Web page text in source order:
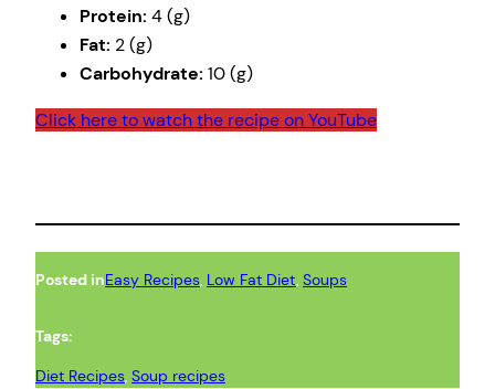
Protein: 4 (g)
Fat: 2 (g)
Carbohydrate: 10 (g)
Click here to watch the recipe on YouTube
Posted inEasy Recipes, Low Fat Diet, Soups
Tags:
Diet Recipes, Soup recipes